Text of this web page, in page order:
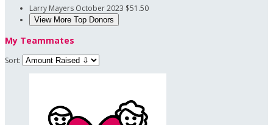
Larry Mayers October 2023 $51.50
View More Top Donors
My Teammates
Sort: